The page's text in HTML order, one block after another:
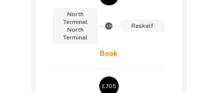
North
Terminal
North
Terminal
TO Raskelf
Book
£705